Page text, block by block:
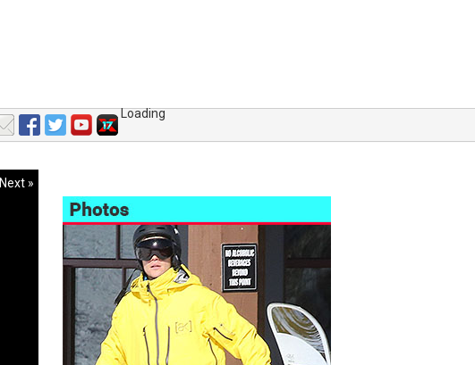
Loading
Next »